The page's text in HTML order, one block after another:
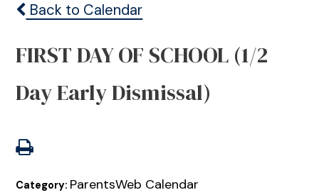
Back to Calendar
FIRST DAY OF SCHOOL (1/2
Day Early Dismissal)
Category: ParentsWeb Calendar